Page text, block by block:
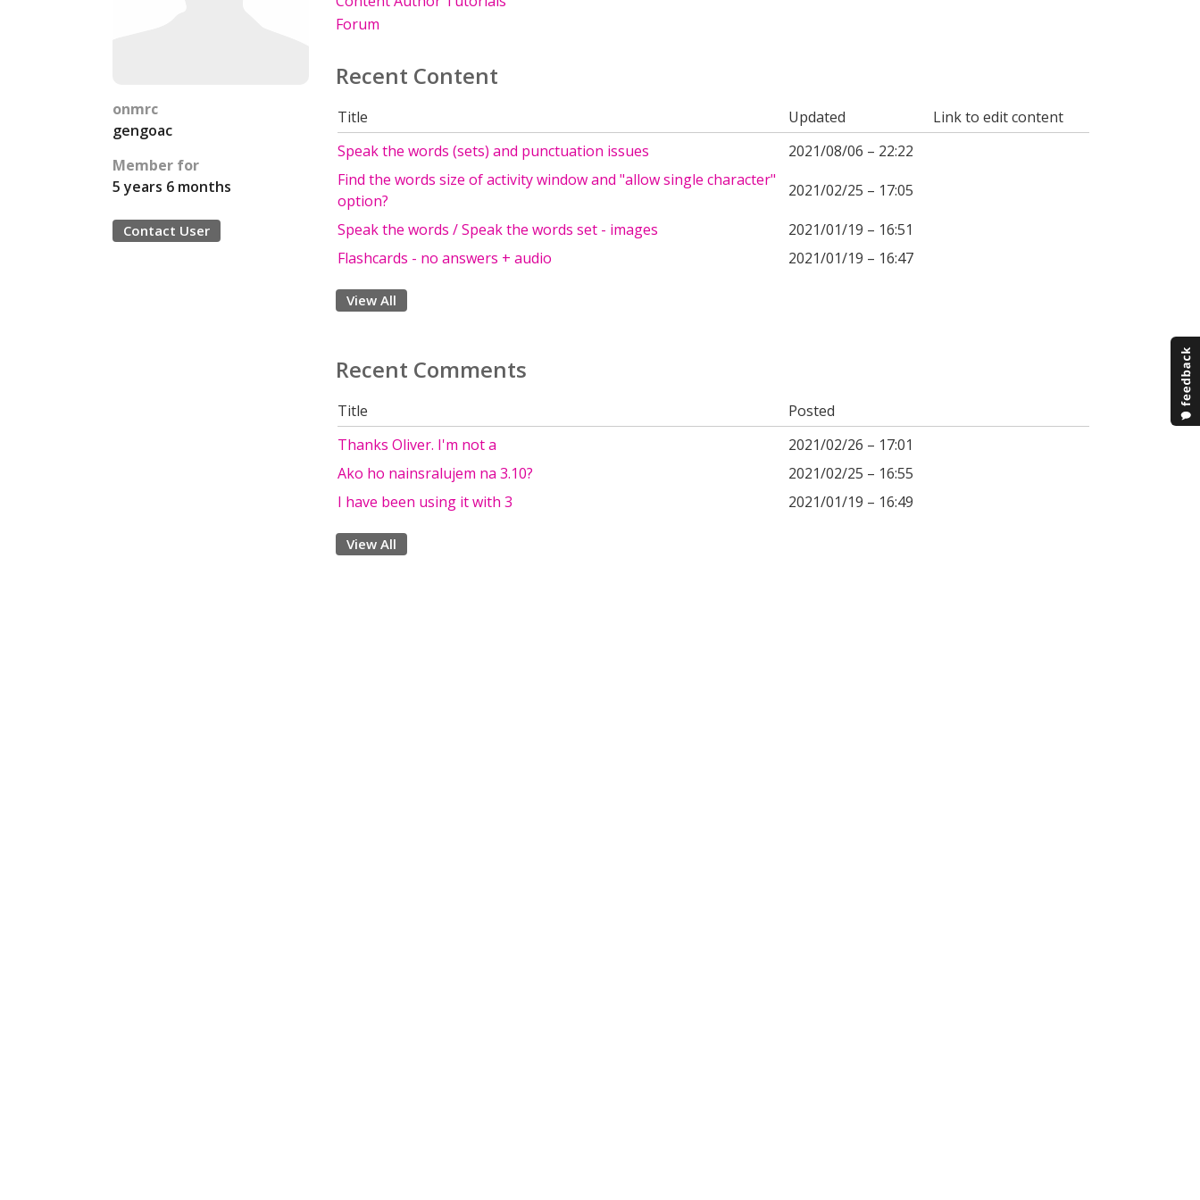
onmrc
gengoac
Member for
5 years 6 months
Contact User
Forum
Recent Content
Title Updated
Link to edit content
Speak the words (sets) and punctuation issues
2021/08/06 – 22:22
Find the words size of activity window and "allow single character"
option?
2021/02/25 – 17:05
Speak the words / Speak the words set - images
2021/01/19 – 16:51
Flashcards - no answers + audio
2021/01/19 – 16:47
View All
Recent Comments
Title
Posted
Thanks Oliver. I'm not a
2021/02/26 – 17:01
Ako ho nainsralujem na 3.10?
2021/02/25 – 16:55
I have been using it with 3
2021/01/19 – 16:49
View All